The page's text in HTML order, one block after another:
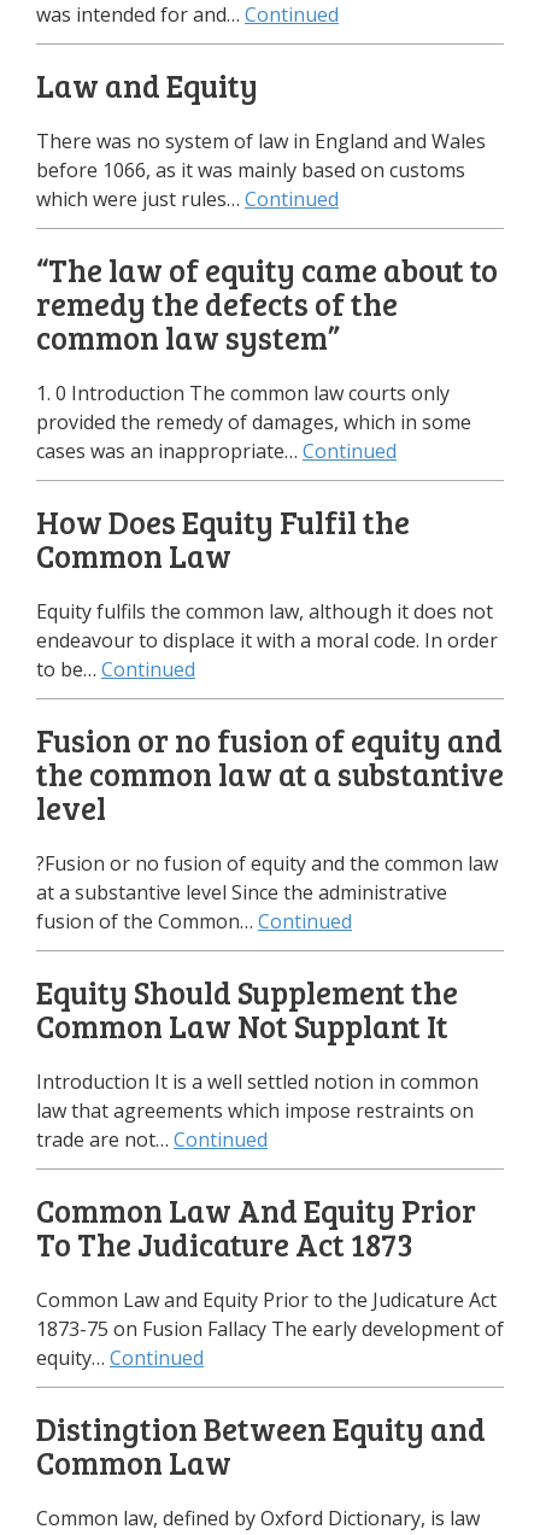
was intended for and… Continued
Law and Equity
There was no system of law in England and Wales
before 1066, as it was mainly based on customs
which were just rules… Continued
“The law of equity came about to
remedy the defects of the
common law system”
1. 0 Introduction The common law courts only
provided the remedy of damages, which in some
cases was an inappropriate… Continued
How Does Equity Fulfil the
Common Law
Equity fulfils the common law, although it does not
endeavour to displace it with a moral code. In order
to be… Continued
Fusion or no fusion of equity and
the common law at a substantive
level
?Fusion or no fusion of equity and the common law
at a substantive level Since the administrative
fusion of the Common… Continued
Equity Should Supplement the
Common Law Not Supplant It
Introduction It is a well settled notion in common
law that agreements which impose restraints on
trade are not… Continued
Common Law And Equity Prior
To The Judicature Act 1873
Common Law and Equity Prior to the Judicature Act
1873-75 on Fusion Fallacy The early development of
equity… Continued
Distingtion Between Equity and
Common Law
Common law, defined by Oxford Dictionary, is law